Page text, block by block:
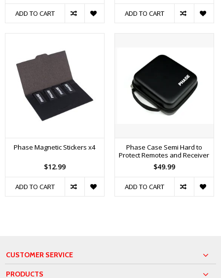
ADD TO CART ADD TO CART
Phase Magnetic Stickers x4
$12.99
ADD TO CART
Phase Case Semi Hard to
Protect Remotes and Receiver
$49.99
ADD TO CART
CUSTOMER SERVICE
PRODUCTS